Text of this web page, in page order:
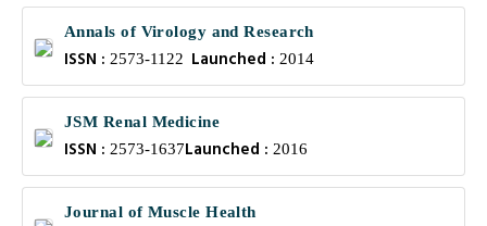
Annals of Virology and Research
ISSN : 2573-1122 Launched : 2014
JSM Renal Medicine
ISSN : 2573-1637Launched : 2016
Journal of Muscle Health